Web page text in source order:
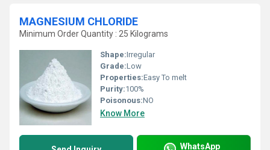
MAGNESIUM CHLORIDE
Minimum Order Quantity : 25 Kilograms
Shape:Irregular
Grade:Low
Properties:Easy To melt
Purity:100%
Poisonous:NO
Know More
WhatsApp